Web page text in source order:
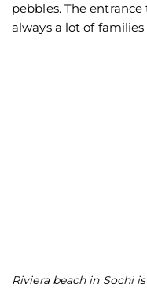
pebbles. The
always a lot of
Riviera beach in Sochi